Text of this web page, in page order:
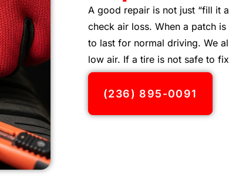
A good repair is not just “fill it
check air loss. When a patch
to last for normal driving. We
low air. If a tire is not safe to
(236) 895-0091